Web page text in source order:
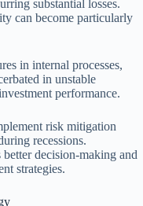
substantial losses.
can become particularly
in internal processes,
in unstable
performance.
risk mitigation
recessions.
decision-making and
strategies.